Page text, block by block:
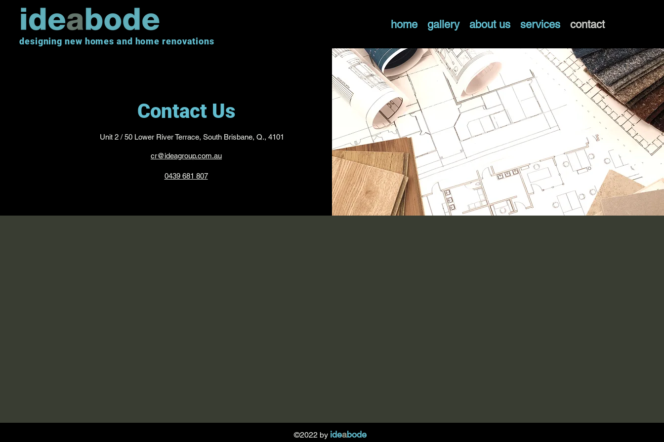
designing new homes and home renovations
home gallery about us services contact
Contact Us
Unit 2 / 50 Lower River Terrace, South Brisbane, Q., 4101
cr@ideagroup.com.au
0439 681 807
©2022 by ideabode